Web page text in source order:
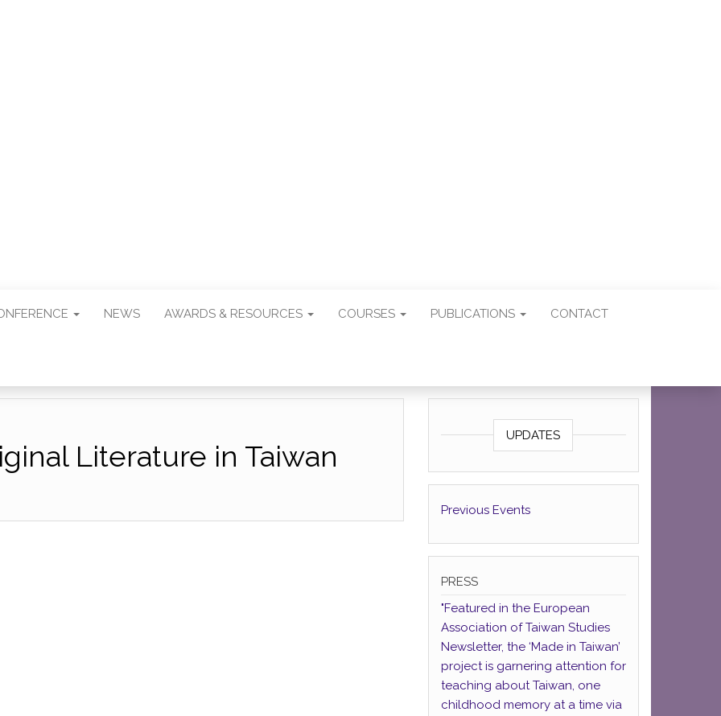
NEWS AWARDS & RESOURCES COURSES PUBLICATIONS CONTACT
Literature in Taiwan
UPDATES
Previous Events
PRESS
"Featured in the European
Association of Taiwan Studies
Newsletter, the ‘Made in Taiwan’
project is garnering attention for
teaching about Taiwan, one
childhood memory at a time via